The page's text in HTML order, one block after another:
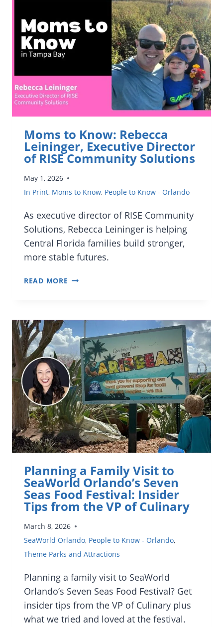
DIRECTOR
AT
Moms to Know: Rebecca
Leininger, Executive Director
of RISE Community Solutions
May 1, 2026
In Print, Moms to Know, People to Know - Orlando
As executive director of RISE Community
Solutions, Rebecca Leininger is helping
Central Florida families build stronger,
more stable futures.
READ MORE MOMS
REBECCA
LEININGER,
EXECUTIVE
DIRECTOR
OF
RISE
COMMUNITY
SOLUTIONS
Planning a Family Visit to
SeaWorld Orlando’s Seven
Seas Food Festival: Insider
Tips from the VP of Culinary
March 8, 2026
SeaWorld Orlando, People to Know - Orlando,
Theme Parks and Attractions
Planning a family visit to SeaWorld
Orlando’s Seven Seas Food Festival? Get
insider tips from the VP of Culinary plus
what we tried and loved at the festival.